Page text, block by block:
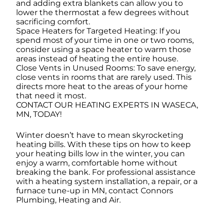
and adding extra blankets can allow you to
lower the thermostat a few degrees without
sacrificing comfort.
Space Heaters for Targeted Heating: If you
spend most of your time in one or two rooms,
consider using a space heater to warm those
areas instead of heating the entire house.
Close Vents in Unused Rooms: To save energy,
close vents in rooms that are rarely used. This
directs more heat to the areas of your home
that need it most.
CONTACT OUR HEATING EXPERTS IN WASECA,
MN, TODAY!
Winter doesn’t have to mean skyrocketing
heating bills. With these tips on how to keep
your heating bills low in the winter, you can
enjoy a warm, comfortable home without
breaking the bank. For professional assistance
with a heating system installation, a repair, or a
furnace tune-up in MN, contact Connors
Plumbing, Heating and Air.